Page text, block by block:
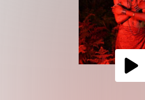
GET THE NEWSLETTER